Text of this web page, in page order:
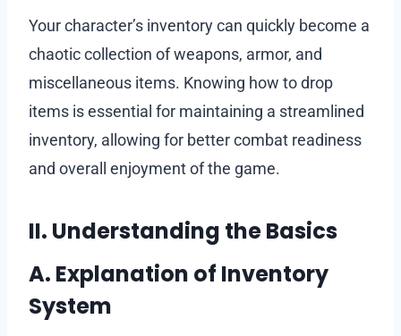
Your character’s inventory can quickly become a
chaotic collection of weapons, armor, and
miscellaneous items. Knowing how to drop
items is essential for maintaining a streamlined
inventory, allowing for better combat readiness
and overall enjoyment of the game.
II. Understanding the Basics
A. Explanation of Inventory
System